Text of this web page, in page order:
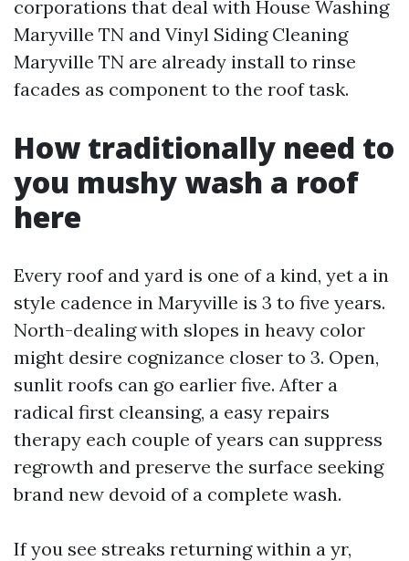
corporations that deal with House Washing
Maryville TN and Vinyl Siding Cleaning
Maryville TN are already install to rinse
facades as component to the roof task.
How traditionally need to
you mushy wash a roof
here
Every roof and yard is one of a kind, yet a in
style cadence in Maryville is 3 to five years.
North-dealing with slopes in heavy color
might desire cognizance closer to 3. Open,
sunlit roofs can go earlier five. After a
radical first cleansing, a easy repairs
therapy each couple of years can suppress
regrowth and preserve the surface seeking
brand new devoid of a complete wash.
If you see streaks returning within a yr,